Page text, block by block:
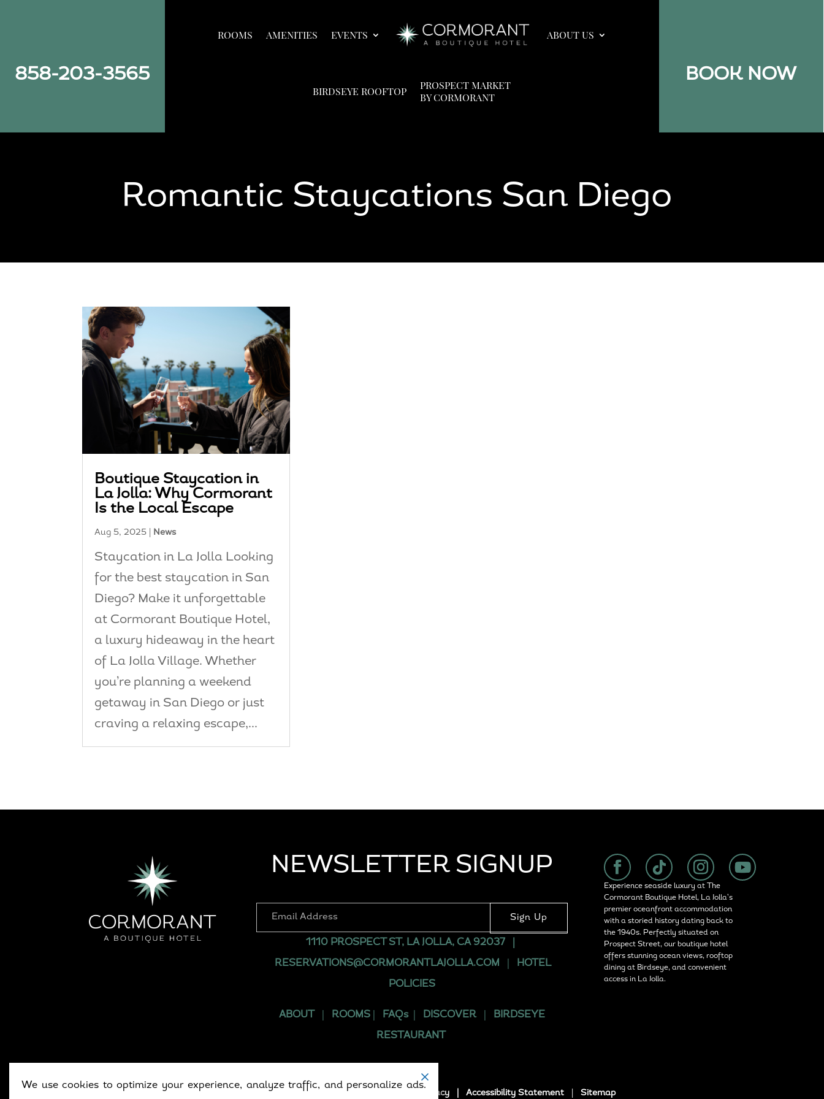
858-203-3565
ROOMS AMENITIES EVENTS ABOUT US
BIRDSEYE ROOFTOP
PROSPECT MARKET
BY CORMORANT
BOOK NOW
Romantic Staycations San Diego
Boutique Staycation in
La Jolla: Why Cormorant
Is the Local Escape
Aug 5, 2025 News
Staycation in La Jolla Looking
for the best staycation in San
Diego? Make it unforgettable
at Cormorant Boutique Hotel,
a luxury hideaway in the heart
of La Jolla Village. Whether
you’re planning a weekend
getaway in San Diego or just
craving a relaxing escape,...
NEWSLETTER SIGNUP
1110 PROSPECT ST, LA JOLLA, CA 92037
RESERVATIONS@CORMORANTLAJOLLA.COM HOTEL
POLICIES
ABOUT ROOMS| FAQs| DISCOVER| BIRDSEYE
RESTAURANT
Experience seaside luxury at The
Cormorant Boutique Hotel, La Jolla’s
premier oceanfront accommodation
with a storied history dating back to
the 1940s. Perfectly situated on
Prospect Street, our boutique hotel
offers stunning ocean views, rooftop
dining at Birdseye, and convenient
access in La Jolla.
Copyright © 2025. All rights reserved. Privacy Accessibility Statement Sitemap
We use cookies to optimize your experience, analyze traffic, and personalize ads.